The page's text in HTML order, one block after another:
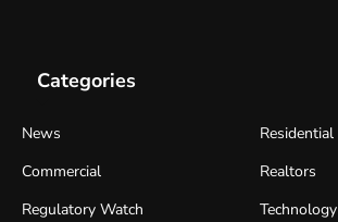
Categories
News
Residential
Commercial
Realtors
Regulatory Watch
Technology